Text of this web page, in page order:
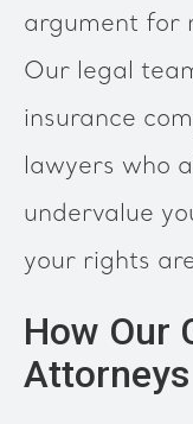
argument for
Our legal
insurance
lawyers who
undervalue
your rights
How Our